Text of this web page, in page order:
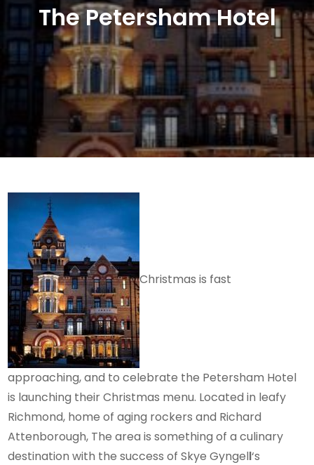
The Petersham Hotel
Christmas is fast
approaching, and to celebrate the Petersham Hotel
is launching their Christmas menu. Located in leafy
Richmond, home of aging rockers and Richard
Attenborough, The area is something of a culinary
destination with the success of Skye Gyngell‘s